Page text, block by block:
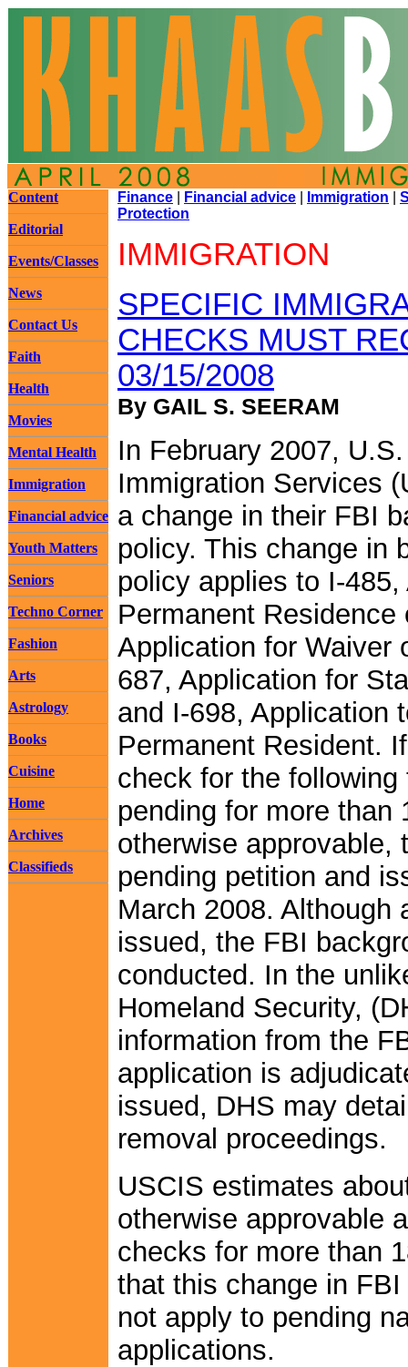
Content
Editorial
Events/Classes
News
Contact Us
Faith
Health
Movies
Mental Health
Immigration
Financial advice
Youth Matters
Seniors
Techno Corner
Fashion
Arts
Astrology
Books
Cuisine
Home
Archives
Classifieds
Finance Financial advice Immigration
Protection
IMMIGRATION
SPECIFIC
CHECKS MUST
03/15/2008
By GAIL S. SEERAM
In February 2007,
Immigration Services
a change in their FBI
policy. This change in
policy applies to I-
Permanent
Application for Waiver
687, Application for
and I-698, Application
Permanent Resident.
check for the
pending for more than
otherwise approvable,
pending petition and
March 2008.
issued, the FBI
conducted. In the
Homeland Security,
information from the
application is
issued, DHS may
removal proceedings.
USCIS estimates
otherwise approvable
checks for more than
that this change in
not apply to pending
applications.